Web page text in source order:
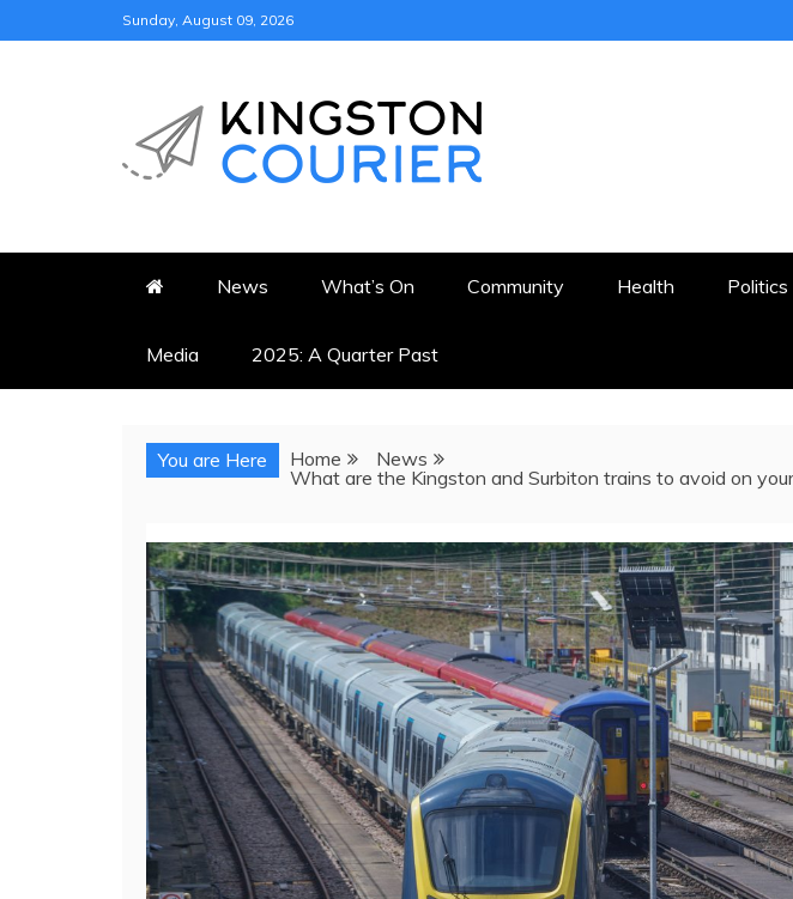
to
Sunday, August 09, 2026
KINGSTON COURIER
News What’s On Community Health Politics
Media 2025: A Quarter Past
You are Here Home
News
What are the Kingston and Surbiton trains to avoid on